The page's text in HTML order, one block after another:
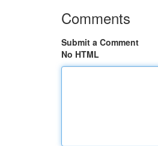
Comments
Submit a Comment
No HTML